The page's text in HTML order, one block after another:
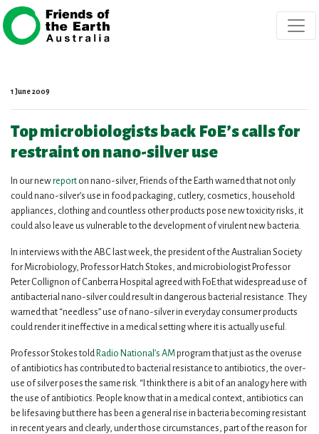
Skip navigation
1 June 2009
Top microbiologists back FoE’s calls for
restraint on nano-silver use
In our newreport on nano-silver, Friends of the Earth warned that not only
could nano-silver’s use in food packaging, cutlery, cosmetics, household
appliances, clothing and countless other products pose new toxicity risks, it
could also leave us vulnerable to the development of virulent new bacteria.
In interviews with the ABC last week, the president of the Australian Society
for Microbiology, Professor Hatch Stokes, and microbiologist Professor
Peter Collignon of Canberra Hospital agreed with FoE that widespread use of
antibacterial nano-silver could result in dangerous bacterial resistance. They
warned that “needless” use of nano-silver in everyday consumer products
could render it ineffective in a medical setting where it is actually useful.
Professor Stokes told Radio National’s AMprogram that just as the overuse
of antibiotics has contributed to bacterial resistance to antibiotics, the over-
use of silver poses the same risk. “I think there is a bit of an analogy here with
the use of antibiotics. People know that in a medical context, antibiotics can
be lifesaving but there has been a general rise in bacteria becoming resistant
in recent years and clearly, under those circumstances, part of the reason for